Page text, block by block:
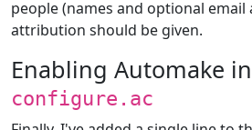
people (names and optional
attribution should be given.
Enabling Automake in
configure.ac